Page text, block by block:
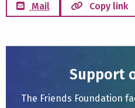
Mail
Copy link
Support
The Friends Foundation